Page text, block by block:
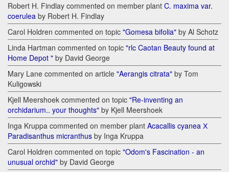
Robert H. Findlay commented on member plant C. maxima var.
coerulea by Robert H. Findlay
Carol Holdren commented on topic "Gomesa bifolia" by Al Schotz
Linda Hartman commented on topic "rlc Caotan Beauty found at
Home Depot " by David George
Mary Lane commented on article "Aerangis citrata" by Tom
Kuligowski
Kjell Meershoek commented on topic "Re-inventing an
orchidarium.. your thoughts" by Kjell Meershoek
Inga Kruppa commented on member plant Acacallis cyanea Х
Paradisanthus micranthus by Inga Kruppa
Carol Holdren commented on topic "Odom's Fascination - an
unusual orchid" by David George